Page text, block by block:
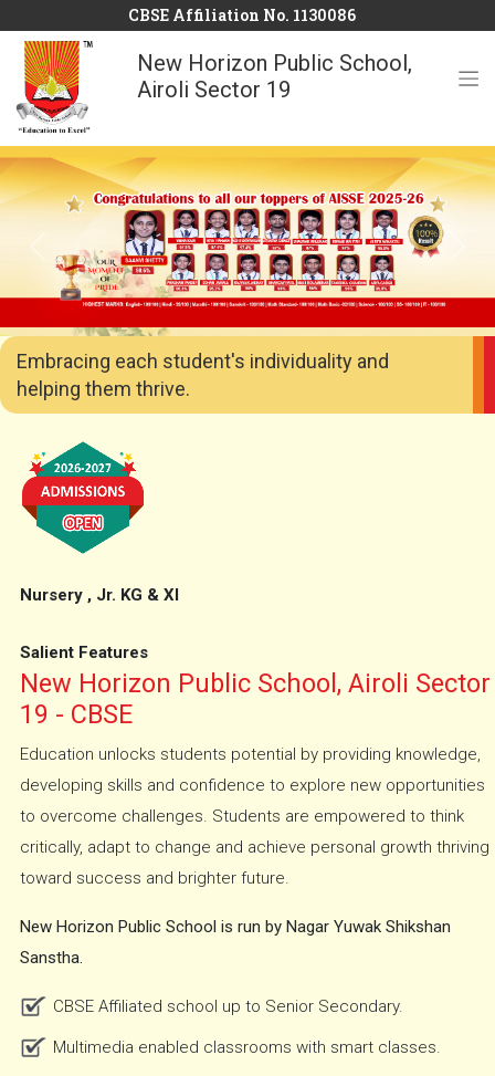
CBSE Affiliation No. 1130086
New Horizon Public School,
Airoli Sector 19
Previous
Embracing each student's individuality and
helping them thrive.
Nursery , Jr. KG & XI
Salient Features
New Horizon Public School, Airoli Sector
19 - CBSE
Education unlocks students potential by providing knowledge,
developing skills and confidence to explore new opportunities
to overcome challenges. Students are empowered to think
critically, adapt to change and achieve personal growth thriving
toward success and brighter future.
New Horizon Public School is run by Nagar Yuwak Shikshan
Sanstha.
CBSE Affiliated school up to Senior Secondary.
Multimedia enabled classrooms with smart classes.